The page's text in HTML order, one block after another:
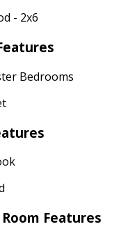
- 2x6
Bedrooms
Features